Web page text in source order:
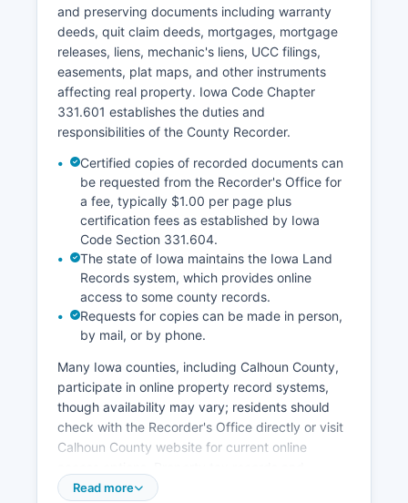
and preserving documents including warranty
deeds, quit claim deeds, mortgages, mortgage
releases, liens, mechanic's liens, UCC filings,
easements, plat maps, and other instruments
affecting real property. Iowa Code Chapter
331.601 establishes the duties and
responsibilities of the County Recorder.
Certified copies of recorded documents can
be requested from the Recorder's Office for
a fee, typically $1.00 per page plus
certification fees as established by Iowa
Code Section 331.604.
The state of Iowa maintains the Iowa Land
Records system, which provides online
access to some county records.
Requests for copies can be made in person,
by mail, or by phone.
Many Iowa counties, including Calhoun County,
participate in online property record systems,
though availability may vary; residents should
check with the Recorder's Office directly or visit
Calhoun County website for current online
assessment information are maintained by
Read more